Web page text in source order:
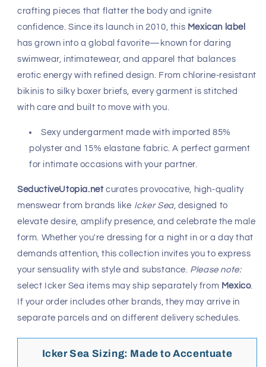
crafting pieces that flatter the body and ignite
confidence. Since its launch in 2010, this Mexican label
has grown into a global favorite—known for daring
swimwear, intimatewear, and apparel that balances
erotic energy with refined design. From chlorine-resistant
bikinis to silky boxer briefs, every garment is stitched
with care and built to move with you.
Sexy undergarment made with imported 85%
polyster and 15% elastane fabric. A perfect garment
for intimate occasions with your partner.
SeductiveUtopia.netcurates provocative, high-quality
menswear from brands like Icker Sea , designed to
elevate desire, amplify presence, and celebrate the male
form. Whether you're dressing for a night in or a day that
demands attention, this collection invites you to express
your sensuality with style and substance. Please note:
select Icker Sea items may ship separately from Mexico.
If your order includes other brands, they may arrive in
separate parcels and on different delivery schedules.
Icker Sea Sizing: Made to Accentuate